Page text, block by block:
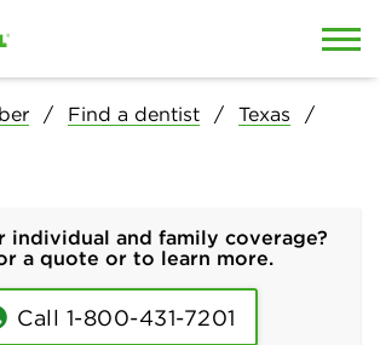
Find a dentist
Texas
individual and family coverage?
a quote or to learn more.
Call 1-800-431-7201